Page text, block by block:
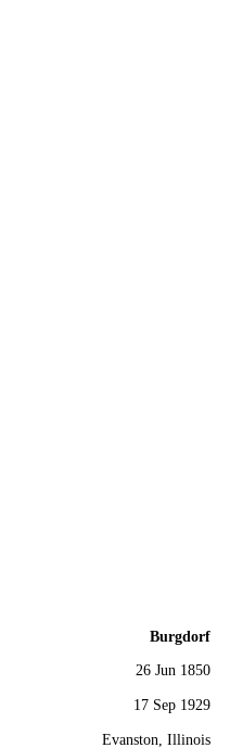
Burgdorf
26 Jun 1850
17 Sep 1929
Evanston, Illinois